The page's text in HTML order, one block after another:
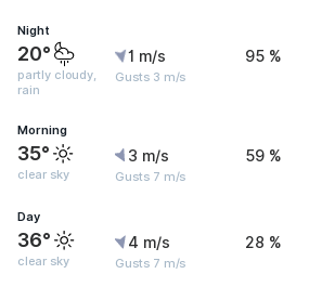
Night
20°
partly cloudy,
rain
1 m/s
Gusts 3 m/s
95 %
Morning
35°
clear sky
3 m/s
Gusts 7 m/s
59 %
Day
36°
clear sky
4 m/s
Gusts 7 m/s
28 %